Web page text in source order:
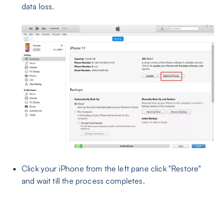
data loss.
Click your iPhone from the left pane click "Restore"
and wait till the process completes.